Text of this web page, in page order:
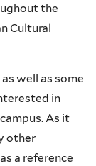
the
Cultural
well as some
in
As it
other
a reference